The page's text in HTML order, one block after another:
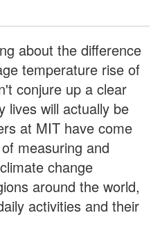
about the difference
temperature rise of
conjure up a clear
lives will actually be
at MIT have come
measuring and
change
around the world,
activities and their